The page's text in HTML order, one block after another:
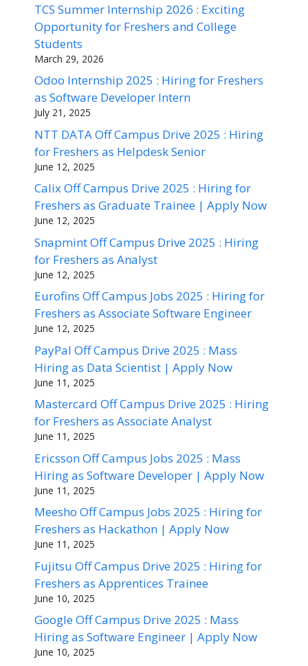
TCS Summer Internship 2026 : Exciting
Opportunity for Freshers and College
Students
March 29, 2026
Odoo Internship 2025 : Hiring for Freshers
as Software Developer Intern
July 21, 2025
NTT DATA Off Campus Drive 2025 : Hiring
for Freshers as Helpdesk Senior
June 12, 2025
Calix Off Campus Drive 2025 : Hiring for
Freshers as Graduate Trainee | Apply Now
June 12, 2025
Snapmint Off Campus Drive 2025 : Hiring
for Freshers as Analyst
June 12, 2025
Eurofins Off Campus Jobs 2025 : Hiring for
Freshers as Associate Software Engineer
June 12, 2025
PayPal Off Campus Drive 2025 : Mass
Hiring as Data Scientist | Apply Now
June 11, 2025
Mastercard Off Campus Drive 2025 : Hiring
for Freshers as Associate Analyst
June 11, 2025
Ericsson Off Campus Jobs 2025 : Mass
Hiring as Software Developer | Apply Now
June 11, 2025
Meesho Off Campus Jobs 2025 : Hiring for
Freshers as Hackathon | Apply Now
June 11, 2025
Fujitsu Off Campus Drive 2025 : Hiring for
Freshers as Apprentices Trainee
June 10, 2025
Google Off Campus Drive 2025 : Mass
Hiring as Software Engineer | Apply Now
June 10, 2025